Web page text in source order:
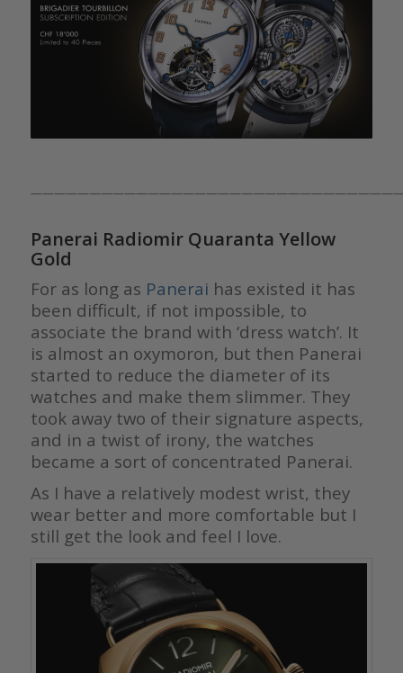
Panerai Radiomir Quaranta Yellow
Gold
For as long as Panerai has existed it has
been difficult, if not impossible, to
associate the brand with ‘dress watch’. It
is almost an oxymoron, but then Panerai
started to reduce the diameter of its
watches and make them slimmer. They
took away two of their signature aspects,
and in a twist of irony, the watches
became a sort of concentrated Panerai.
As I have a relatively modest wrist, they
wear better and more comfortable but I
still get the look and feel I love.